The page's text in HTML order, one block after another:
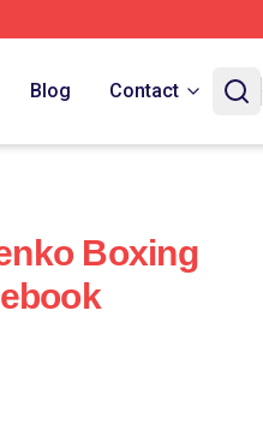
Blog Contact
Boxing